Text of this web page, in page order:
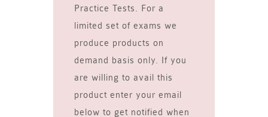
Practice Tests. For a
limited set of exams we
produce products on
demand basis only. If you
are willing to avail this
product enter your email
below to get notified when